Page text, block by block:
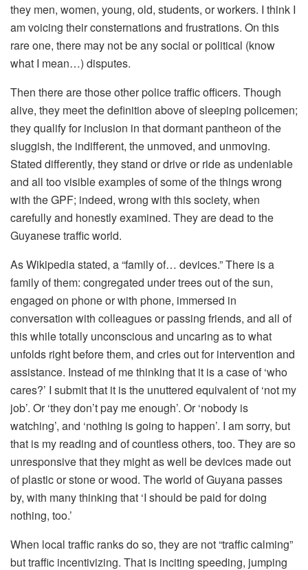
they men, women, young, old, students, or workers. I think I
am voicing their consternations and frustrations. On this
rare one, there may not be any social or political (know
what I mean…) disputes.
Then there are those other police traffic officers. Though
alive, they meet the definition above of sleeping policemen;
they qualify for inclusion in that dormant pantheon of the
sluggish, the indifferent, the unmoved, and unmoving.
Stated differently, they stand or drive or ride as undeniable
and all too visible examples of some of the things wrong
with the GPF; indeed, wrong with this society, when
carefully and honestly examined. They are dead to the
Guyanese traffic world.
As Wikipedia stated, a “family of… devices.” There is a
family of them: congregated under trees out of the sun,
engaged on phone or with phone, immersed in
conversation with colleagues or passing friends, and all of
this while totally unconscious and uncaring as to what
unfolds right before them, and cries out for intervention and
assistance. Instead of me thinking that it is a case of ‘who
cares?’ I submit that it is the unuttered equivalent of ‘not my
job’. Or ‘they don’t pay me enough’. Or ‘nobody is
watching’, and ‘nothing is going to happen’. I am sorry, but
that is my reading and of countless others, too. They are so
unresponsive that they might as well be devices made out
of plastic or stone or wood. The world of Guyana passes
by, with many thinking that ‘I should be paid for doing
nothing, too.’
When local traffic ranks do so, they are not “traffic calming”
but traffic incentivizing. That is inciting speeding, jumping